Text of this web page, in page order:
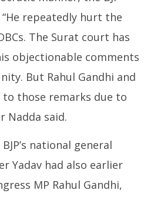
repeatedly hurt the
The Surat court has
objectionable comments
But Rahul Gandhi and
to those remarks due to
Nadda said.
national general
Yadav had also earlier
MP Rahul Gandhi,